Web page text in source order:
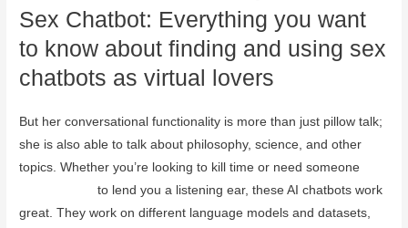
Sex Chatbot: Everything you want
to know about finding and using sex
chatbots as virtual lovers
But her conversational functionality is more than just pillow talk;
she is also able to talk about philosophy, science, and other
topics. Whether you’re looking to kill time or need someone
to lend you a listening ear, these AI chatbots work
great. They work on different language models and datasets,